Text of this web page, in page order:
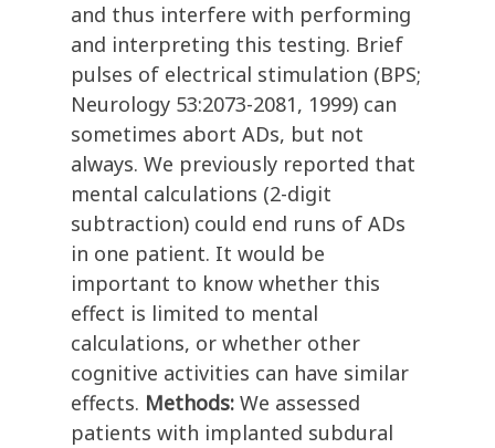
and thus interfere with performing
and interpreting this testing. Brief
pulses of electrical stimulation (BPS;
Neurology 53:2073-2081, 1999) can
sometimes abort ADs, but not
always. We previously reported that
mental calculations (2-digit
subtraction) could end runs of ADs
in one patient. It would be
important to know whether this
effect is limited to mental
calculations, or whether other
cognitive activities can have similar
effects. Methods: We assessed
patients with implanted subdural